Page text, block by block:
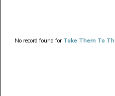
No record found for Take Them To